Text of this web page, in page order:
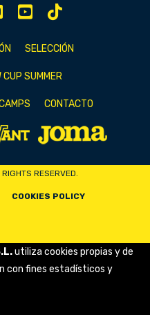
SELECCIÓN
CUP SUMMER
CONTACTO
RESERVED.
COOKIES POLICY
utiliza cookies propias y de
con fines estadísticos y